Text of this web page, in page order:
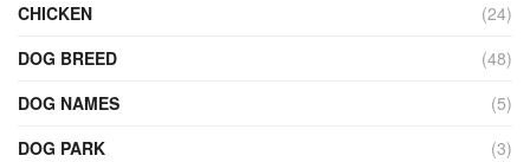
CHICKEN
(24)
DOG BREED
(48)
DOG NAMES
(5)
DOG PARK
(3)